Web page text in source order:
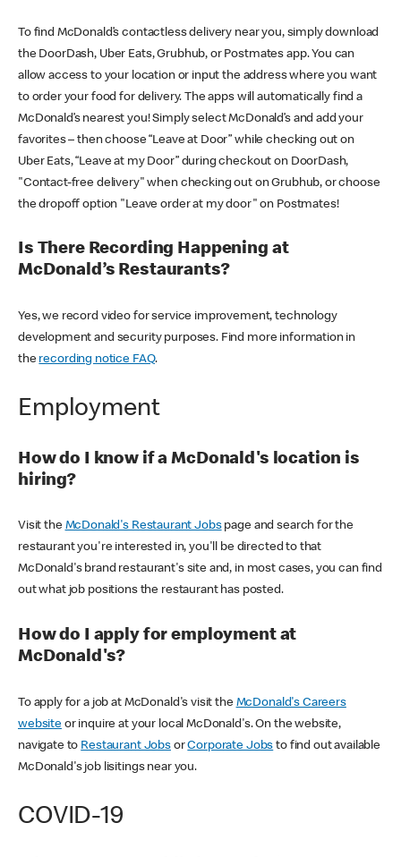
To find McDonald’s contactless delivery near you, simply download
the DoorDash, Uber Eats, Grubhub, or Postmates app. You can
allow access to your location or input the address where you want
to order your food for delivery. The apps will automatically find a
McDonald’s nearest you! Simply select McDonald’s and add your
favorites – then choose “Leave at Door” while checking out on
Uber Eats, “Leave at my Door” during checkout on DoorDash,
"Contact-free delivery" when checking out on Grubhub, or choose
the dropoff option "Leave order at my door" on Postmates!
Is There Recording Happening at
McDonald’s Restaurants?
Yes, we record video for service improvement, technology
development and security purposes. Find more information in
the recording notice FAQ.
Employment
How do I know if a McDonald's location is
hiring?
Visit the McDonald's Restaurant Jobspage and search for the
restaurant you're interested in, you'll be directed to that
McDonald's brand restaurant's site and, in most cases, you can find
out what job positions the restaurant has posted.
How do I apply for employment at
McDonald's?
To apply for a job at McDonald's visit the McDonald's Careers
websiteor inquire at your local McDonald's. On the website,
navigate to Restaurant JobsorCorporate Jobs to find out available
McDonald's job lisitings near you.
COVID-19